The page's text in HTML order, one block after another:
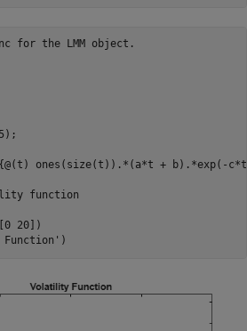
for the LMM object.
ones(size(t)).*(a*t + b).*exp(-
function
20])
)